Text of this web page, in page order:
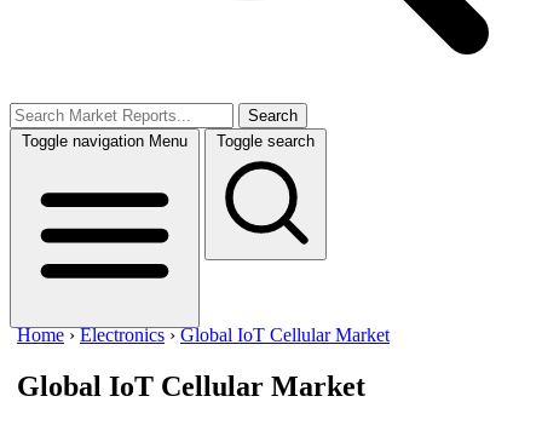
Search
Toggle navigation Menu Toggle search
Home ›Electronics ›Global IoT Cellular Market
Global IoT Cellular Market